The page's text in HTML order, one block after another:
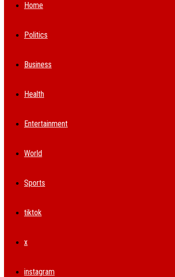
Home
Politics
Business
Health
Entertainment
World
Sports
tiktok
x
instagram